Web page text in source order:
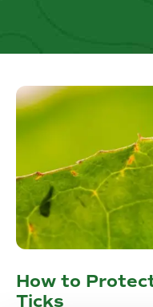
How to
Ticks